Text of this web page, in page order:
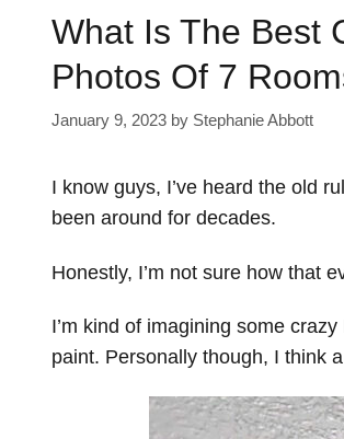
What Is The Best
Photos Of 7
January 9, 2023 by Stephanie Abbott
I know guys, I’ve heard the old
been around for decades.
Honestly, I’m not sure how that
I’m kind of imagining some
paint. Personally though, I think